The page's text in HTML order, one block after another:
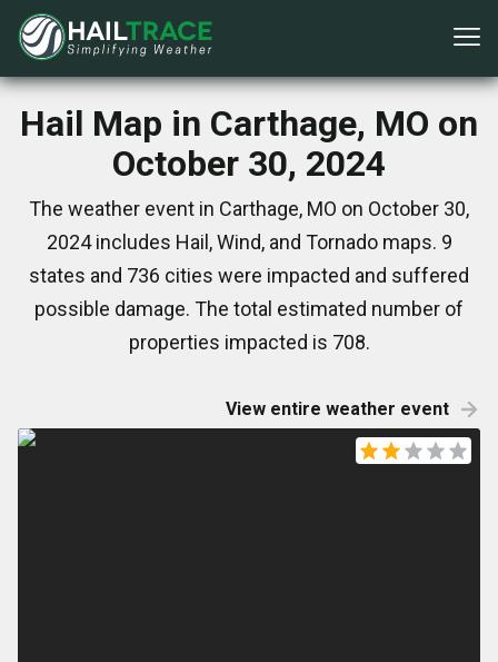
Hail Map in Carthage, MO on
October 30, 2024
The weather event in Carthage, MO on October 30,
2024 includes Hail, Wind, and Tornado maps. 9
states and 736 cities were impacted and suffered
possible damage. The total estimated number of
properties impacted is 708.
View entire weather event